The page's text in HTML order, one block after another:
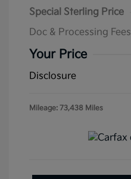
Special Sterling Price
Doc & Processing Fees
Your Price
Disclosure
Mileage: 73,438 Miles